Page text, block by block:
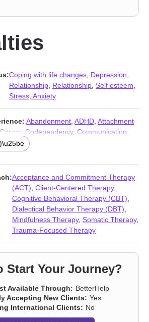
Coping with life changes Depression
Relationship Relationship Self esteem
Stress, Anxiety
Abandonment ADHD Attachment
Career, Codependency, Communication
,Family
purpose
stress,Seasonal Affective Disorder
and phobia Trauma and abuse , Women’s
Acceptance and Commitment Therapy
(ACT) Client-Centered Therapy,
Cognitive Behavioral Therapy (CBT)
Dialectical Behavior Therapy (DBT)
Mindfulness Therapy, Somatic Therapy,
Trauma-Focused Therapy
Start Your Journey?
Available Through: BetterHelp
Accepting New Clients: Yes
International Clients: No